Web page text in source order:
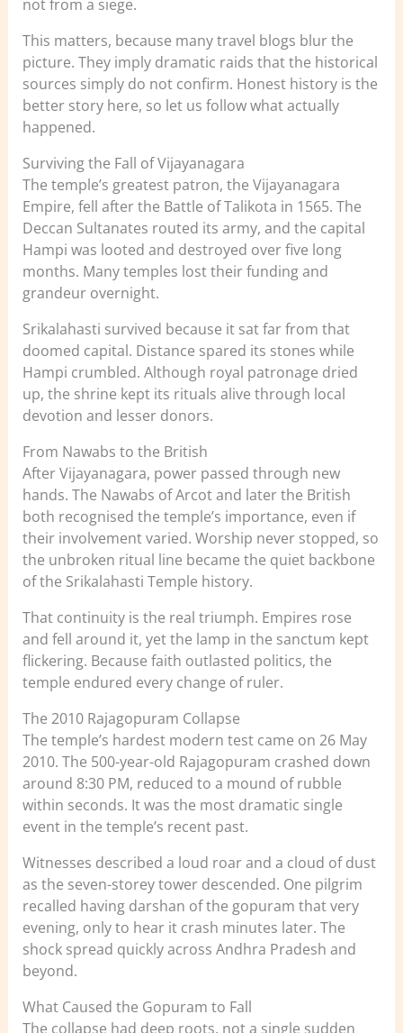
not from a siege.
This matters, because many travel blogs blur the
picture. They imply dramatic raids that the historical
sources simply do not confirm. Honest history is the
better story here, so let us follow what actually
happened.
Surviving the Fall of Vijayanagara
The temple’s greatest patron, the Vijayanagara
Empire, fell after the Battle of Talikota in 1565. The
Deccan Sultanates routed its army, and the capital
Hampi was looted and destroyed over five long
months. Many temples lost their funding and
grandeur overnight.
Srikalahasti survived because it sat far from that
doomed capital. Distance spared its stones while
Hampi crumbled. Although royal patronage dried
up, the shrine kept its rituals alive through local
devotion and lesser donors.
From Nawabs to the British
After Vijayanagara, power passed through new
hands. The Nawabs of Arcot and later the British
both recognised the temple’s importance, even if
their involvement varied. Worship never stopped, so
the unbroken ritual line became the quiet backbone
of the Srikalahasti Temple history.
That continuity is the real triumph. Empires rose
and fell around it, yet the lamp in the sanctum kept
flickering. Because faith outlasted politics, the
temple endured every change of ruler.
The 2010 Rajagopuram Collapse
The temple’s hardest modern test came on 26 May
2010. The 500-year-old Rajagopuram crashed down
around 8:30 PM, reduced to a mound of rubble
within seconds. It was the most dramatic single
event in the temple’s recent past.
Witnesses described a loud roar and a cloud of dust
as the seven-storey tower descended. One pilgrim
recalled having darshan of the gopuram that very
evening, only to hear it crash minutes later. The
shock spread quickly across Andhra Pradesh and
beyond.
What Caused the Gopuram to Fall
The collapse had deep roots, not a single sudden